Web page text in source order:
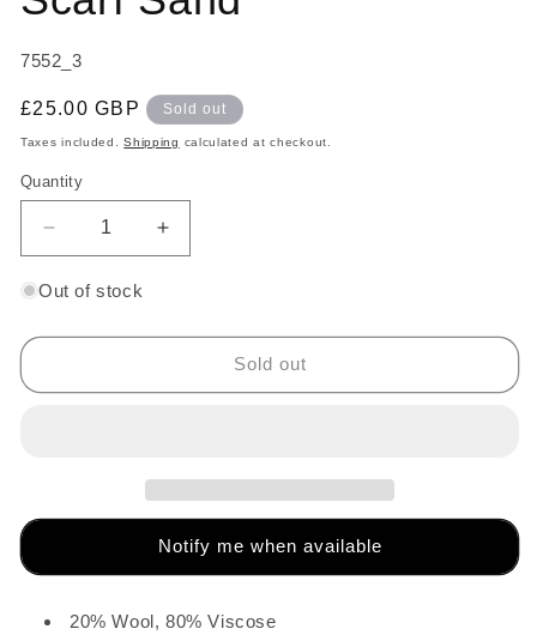
SKU:
7552_3
Regular
price
£25.00 GBP Sold out
Taxes included.Shipping calculated at checkout.
Quantity
Decrease
quantity
for
Blend
Scarf
Increase
quantity
Blend
Pashmina
Scarf
Out of stock
Sold out
Notify me when available
20% Wool, 80% Viscose